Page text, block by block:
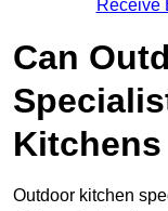
Receive
Can
Outdoor kitchen